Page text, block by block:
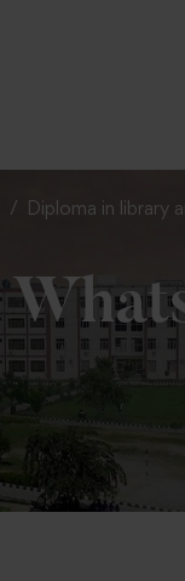
Diploma in library